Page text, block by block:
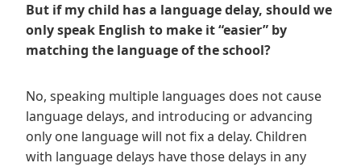
But if my child has a language delay, should we
only speak English to make it “easier” by
matching the language of the school?
No, speaking multiple languages does not cause
language delays, and introducing or advancing
only one language will not fix a delay. Children
with language delays have those delays in any